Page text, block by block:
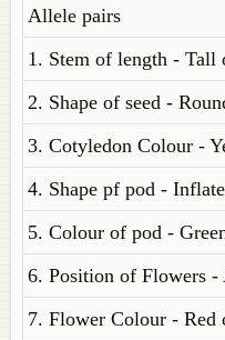
Allele pairs
1. Stem of length - Tall
2. Shape of seed -
3. Cotyledon Colour -
4. Shape pf pod -
5. Colour of pod -
6. Position of Flowers
7. Flower Colour - Red